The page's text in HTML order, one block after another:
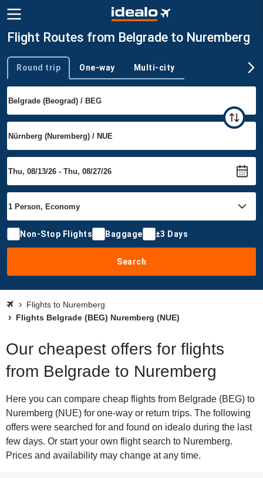
Flight Routes from Belgrade to Nuremberg
Trip type
Round trip One-way Multi-city
Non-Stop Flights Baggage ±3 Days
Search
Flights to Nuremberg
Flights Belgrade (BEG) Nuremberg (NUE)
Our cheapest offers for flights
from Belgrade to Nuremberg
Here you can compare cheap flights from Belgrade (BEG) to
Nuremberg (NUE) for one-way or return trips. The following
offers were searched for and found on idealo during the last
few days. Or start your own flight search to Nuremberg.
Prices and availability may change at any time.